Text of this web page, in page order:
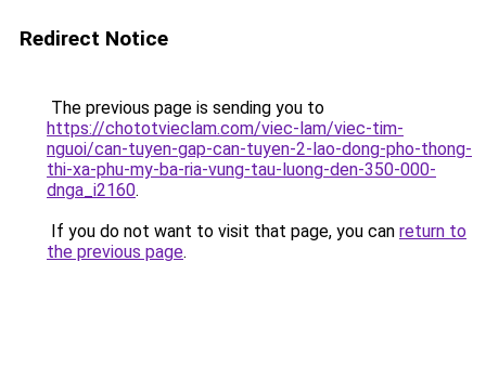
Redirect Notice
The previous page is sending you to
https://chototvieclam.com/viec-lam/viec-tim-
nguoi/can-tuyen-gap-can-tuyen-2-lao-dong-pho-thong-
thi-xa-phu-my-ba-ria-vung-tau-luong-den-350-000-
dnga_i2160.
If you do not want to visit that page, you can return to
the previous page.